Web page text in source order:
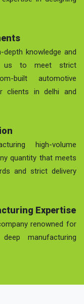
knowledge and
us to meet strict
built automotive
clients in delhi and
high-volume
quantity that meets
and strict delivery
Expertise
renowned for
manufacturing